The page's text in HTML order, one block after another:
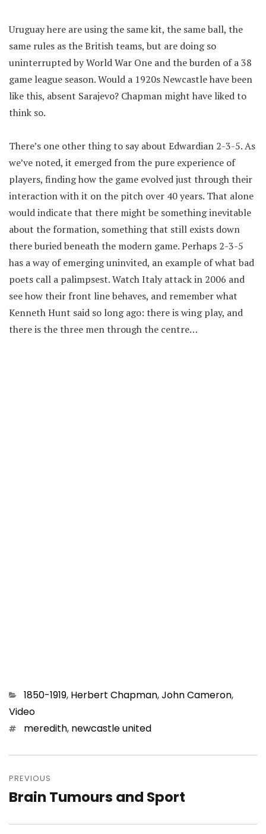
Uruguay here are using the same kit, the same ball, the
same rules as the British teams, but are doing so
uninterrupted by World War One and the burden of a 38
game league season. Would a 1920s Newcastle have been
like this, absent Sarajevo? Chapman might have liked to
think so.
There’s one other thing to say about Edwardian 2-3-5. As
we’ve noted, it emerged from the pure experience of
players, finding how the game evolved just through their
interaction with it on the pitch over 40 years. That alone
would indicate that there might be something inevitable
about the formation, something that still exists down
there buried beneath the modern game. Perhaps 2-3-5
has a way of emerging uninvited, an example of what bad
poets call a palimpsest. Watch Italy attack in 2006 and
see how their front line behaves, and remember what
Kenneth Hunt said so long ago: there is wing play, and
there is the three men through the centre…
Categories
1850-1919, Herbert Chapman,John Cameron,
Video
Tagsmeredith, newcastle united
navigation
PREVIOUS
Previous
Brain Tumours and Sport